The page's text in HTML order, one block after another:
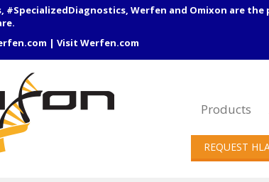
#SpecializedDiagnostics, Werfen and Omixon are
| Visit Werfen.com
Products
REQUEST